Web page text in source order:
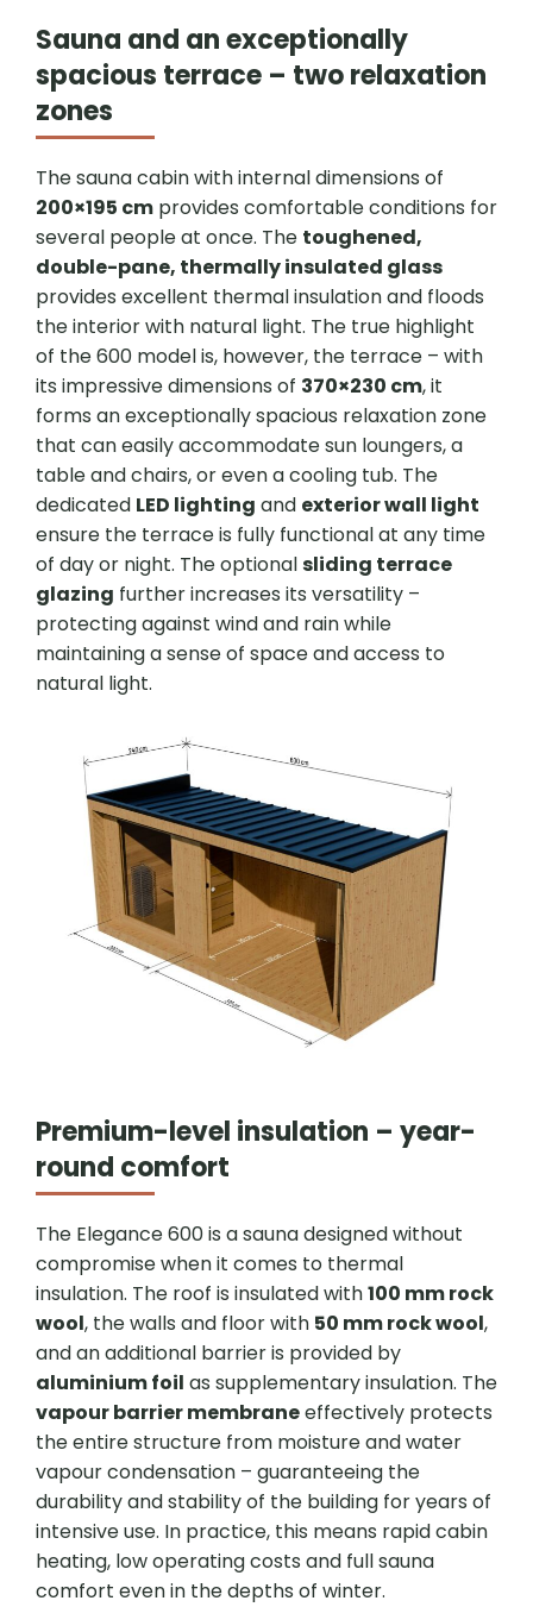
Sauna and an exceptionally
spacious terrace – two relaxation
zones
The sauna cabin with internal dimensions of
200×195 cm provides comfortable conditions for
several people at once. The toughened,
double-pane, thermally insulated glass
provides excellent thermal insulation and floods
the interior with natural light. The true highlight
of the 600 model is, however, the terrace – with
its impressive dimensions of 370×230 cm, it
forms an exceptionally spacious relaxation zone
that can easily accommodate sun loungers, a
table and chairs, or even a cooling tub. The
dedicated LED lighting and exterior wall light
ensure the terrace is fully functional at any time
of day or night. The optionalsliding terrace
glazing further increases its versatility –
protecting against wind and rain while
maintaining a sense of space and access to
natural light.
Premium-level insulation – year-
round comfort
The Elegance 600 is a sauna designed without
compromise when it comes to thermal
insulation. The roof is insulated with100 mm rock
wool, the walls and floor with 50 mm rock wool,
and an additional barrier is provided by
aluminium foil as supplementary insulation. The
vapour barrier membraneeffectively protects
the entire structure from moisture and water
vapour condensation – guaranteeing the
durability and stability of the building for years of
intensive use. In practice, this means rapid cabin
heating, low operating costs and full sauna
comfort even in the depths of winter.